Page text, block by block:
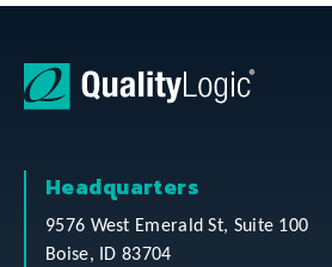
Headquarters
9576 West Emerald St, Suite 100
Boise, ID 83704